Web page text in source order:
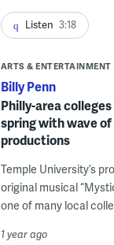
Listen 3:18
ARTS & ENTERTAINMENT
Billy Penn
Philly-area
spring with wave
productions
Temple University’s
original musical
one of many local
1 year ago